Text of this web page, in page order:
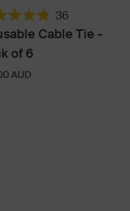
36
Cable Tie -
of 6
AUD